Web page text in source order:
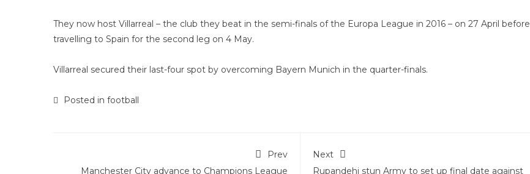
They now host Villarreal – the club they beat in the semi-finals of the Europa League in 2016 – on 27 April before
travelling to Spain for the second leg on 4 May.
Villarreal secured their last-four spot by overcoming Bayern Munich in the quarter-finals.
Posted in football
Prev
Manchester City advance to Champions League
Next
Rupandehi stun Army to set up final date against